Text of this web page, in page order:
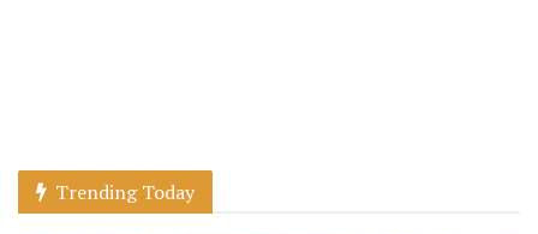
Trending Today